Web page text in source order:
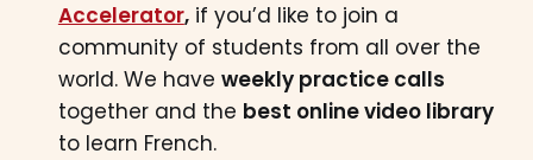
Accelerator,if you’d like to join a
community of students from all over the
world. We have weekly practice calls
together and the best online video library
to learn French.